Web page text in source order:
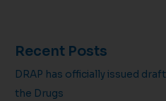
Recent Posts
DRAP has officially issued
the Drugs